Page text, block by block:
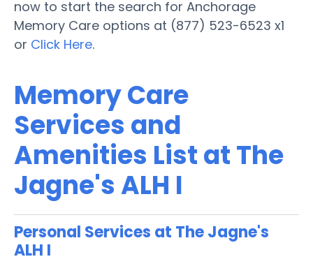
now to start the search for Anchorage
Memory Care options at (877) 523-6523 x1
or Click Here.
Memory Care
Services and
Amenities List at The
Jagne's ALH I
Personal Services at The Jagne's
ALH I